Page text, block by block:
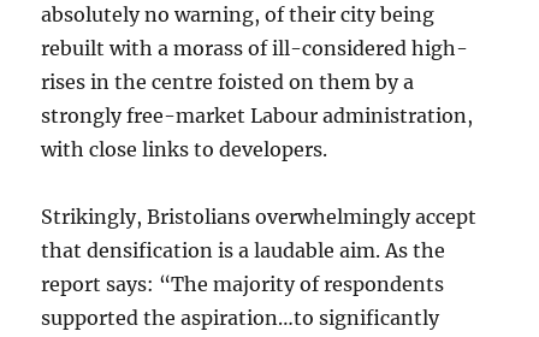
absolutely no warning, of their city being
rebuilt with a morass of ill-considered high-
rises in the centre foisted on them by a
strongly free-market Labour administration,
with close links to developers.
Strikingly, Bristolians overwhelmingly accept
that densification is a laudable aim. As the
report says: “The majority of respondents
supported the aspiration…to significantly